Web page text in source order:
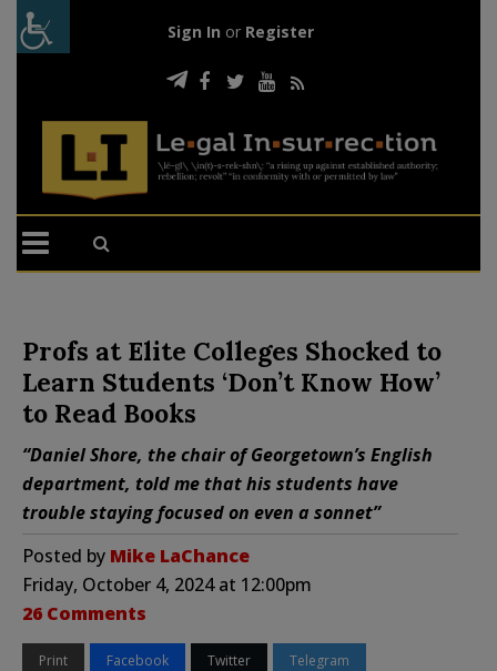
Sign In or Register
Profs at Elite Colleges Shocked to
Learn Students ‘Don’t Know How’
to Read Books
“Daniel Shore, the chair of Georgetown’s English
department, told me that his students have
trouble staying focused on even a sonnet”
Posted by Mike LaChance
Friday, October 4, 2024 at 12:00pm
26 Comments
Print Facebook Twitter Telegram